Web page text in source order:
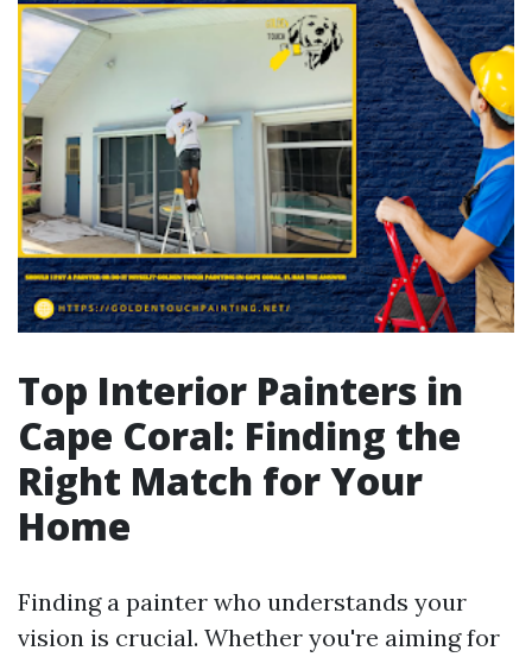
Top Interior Painters in
Cape Coral: Finding the
Right Match for Your
Home
Finding a painter who understands your
vision is crucial. Whether you're aiming for